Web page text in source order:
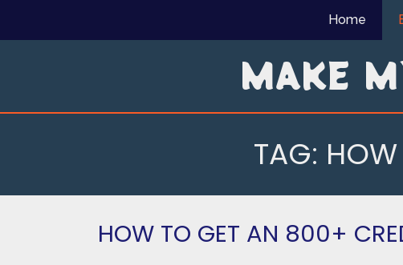
content
Home
MAKE
TAG:
HOW TO GET AN 800+